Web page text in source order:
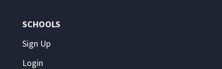
SCHOOLS
Sign Up
Login